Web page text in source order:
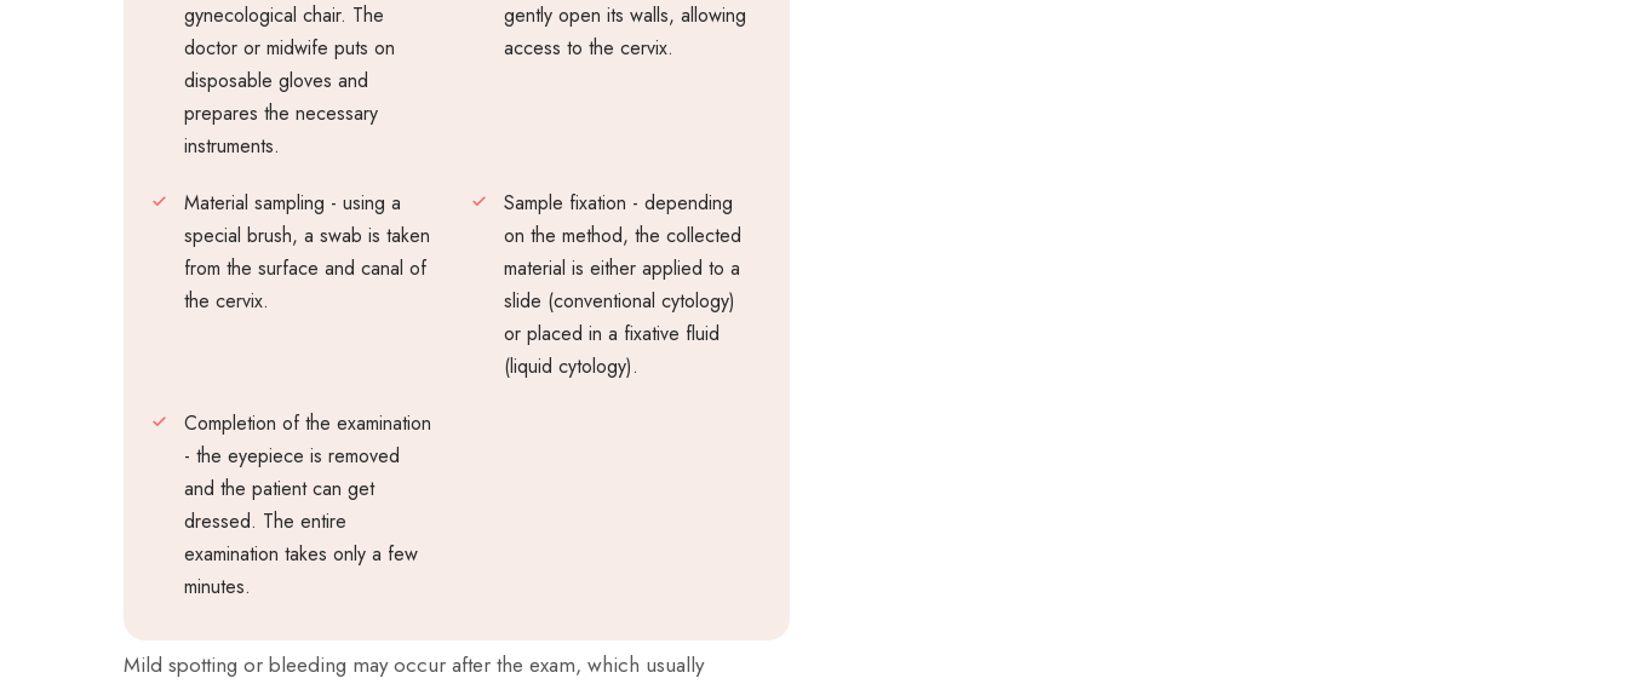
gynecological chair. The
doctor or midwife puts on
disposable gloves and
prepares the necessary
instruments.
gently open its walls, allowing
access to the cervix.
Material sampling - using a
special brush, a swab is taken
from the surface and canal of
the cervix.
Sample fixation - depending
on the method, the collected
material is either applied to a
slide (conventional cytology)
or placed in a fixative fluid
(liquid cytology).
Completion of the examination
- the eyepiece is removed
and the patient can get
dressed. The entire
examination takes only a few
minutes.
Mild spotting or bleeding may occur after the exam, which usually